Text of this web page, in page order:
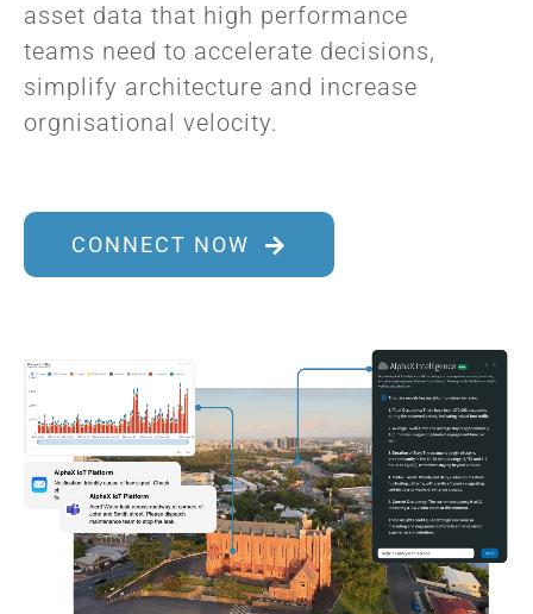
asset data that high performance
teams need to accelerate decisions,
simplify architecture and increase
orgnisational velocity.
CONNECT NOW